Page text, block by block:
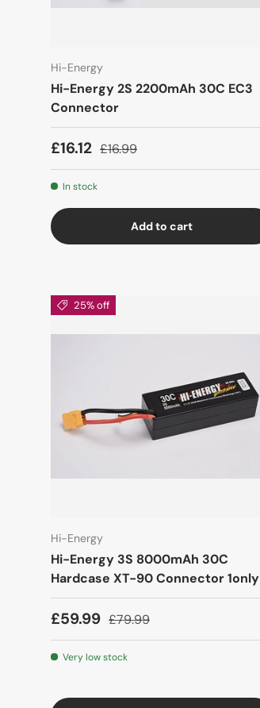
Hi-Energy
Hi-Energy 2S 2200mAh 30C EC3
Connector
£16.12 £16.99
In stock
Add to cart
25% off
Hi-Energy
Hi-Energy 3S 8000mAh 30C
Hardcase XT-90 Connector 1only
£59.99 £79.99
Very low stock